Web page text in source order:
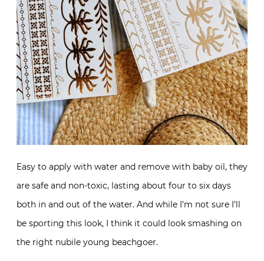
Easy to apply with water and remove with baby oil, they
are safe and non-toxic, lasting about four to six days
both in and out of the water. And while I’m not sure I’ll
be sporting this look, I think it could look smashing on
the right nubile young beachgoer.